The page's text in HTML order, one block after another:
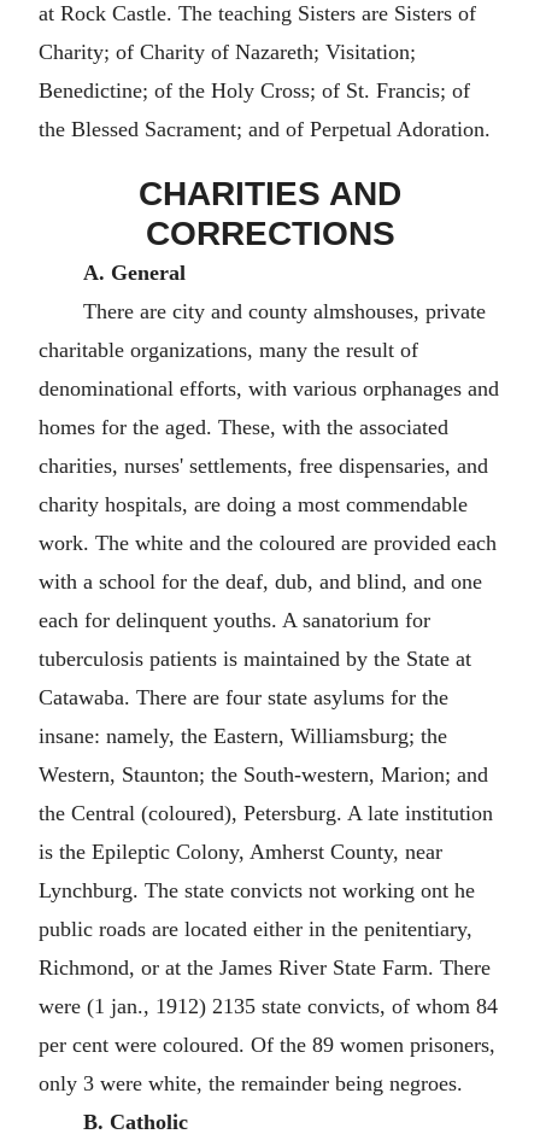
at Rock Castle. The teaching Sisters are Sisters of
Charity; of Charity of Nazareth; Visitation;
Benedictine; of the Holy Cross; of St. Francis; of
the Blessed Sacrament; and of Perpetual Adoration.
CHARITIES AND
CORRECTIONS
A. General
There are city and county almshouses, private
charitable organizations, many the result of
denominational efforts, with various orphanages and
homes for the aged. These, with the associated
charities, nurses' settlements, free dispensaries, and
charity hospitals, are doing a most commendable
work. The white and the coloured are provided each
with a school for the deaf, dub, and blind, and one
each for delinquent youths. A sanatorium for
tuberculosis patients is maintained by the State at
Catawaba. There are four state asylums for the
insane: namely, the Eastern, Williamsburg; the
Western, Staunton; the South-western, Marion; and
the Central (coloured), Petersburg. A late institution
is the Epileptic Colony, Amherst County, near
Lynchburg. The state convicts not working ont he
public roads are located either in the penitentiary,
Richmond, or at the James River State Farm. There
were (1 jan., 1912) 2135 state convicts, of whom 84
per cent were coloured. Of the 89 women prisoners,
only 3 were white, the remainder being negroes.
B. Catholic